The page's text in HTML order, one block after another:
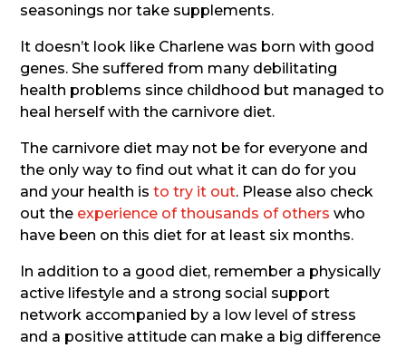
seasonings nor take supplements.
It doesn’t look like Charlene was born with good
genes. She suffered from many debilitating
health problems since childhood but managed to
heal herself with the carnivore diet.
The carnivore diet may not be for everyone and
the only way to find out what it can do for you
and your health is to try it out. Please also check
out the experience of thousands of others who
have been on this diet for at least six months.
In addition to a good diet, remember a physically
active lifestyle and a strong social support
network accompanied by a low level of stress
and a positive attitude can make a big difference